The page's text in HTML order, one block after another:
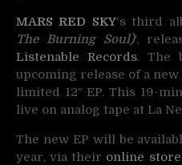
MARS RED SKY‘s third
The Burning Soul)‘,
Listenable Records. The
upcoming release of a
limited 12″ EP. This 19-
live on analog tape at La
The new EP will be
year, via their online store